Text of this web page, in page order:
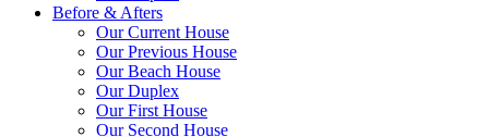
Before & Afters
Our Current House
Our Previous House
Our Beach House
Our Duplex
Our First House
Our Second House